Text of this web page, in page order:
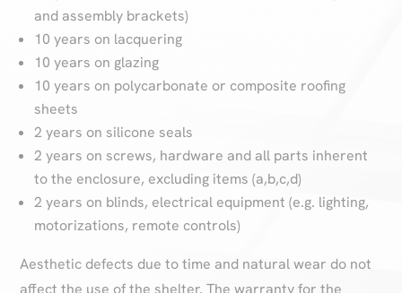
and assembly brackets)
10 years on lacquering
10 years on glazing
10 years on polycarbonate or composite roofing
sheets
2 years on silicone seals
2 years on screws, hardware and all parts inherent
to the enclosure, excluding items (a,b,c,d)
2 years on blinds, electrical equipment (e.g. lighting,
motorizations, remote controls)
Aesthetic defects due to time and natural wear do not
affect the use of the shelter. The warranty for the